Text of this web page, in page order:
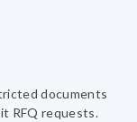
documents
RFQ requests.